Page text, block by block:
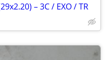
– 3C / EXO / TR